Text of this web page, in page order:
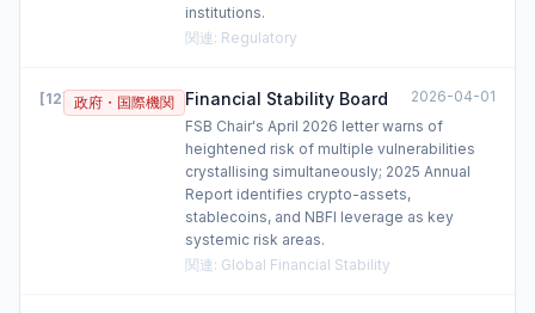
institutions.
関連: Regulatory
[12] 政府・国際機関 Financial Stability Board
2026-04-01
FSB Chair's April 2026 letter warns of
heightened risk of multiple vulnerabilities
crystallising simultaneously; 2025 Annual
Report identifies crypto-assets,
stablecoins, and NBFI leverage as key
systemic risk areas.
関連: Global Financial Stability